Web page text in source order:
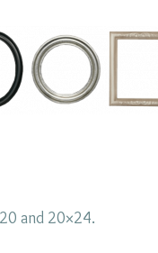
and 20×24.